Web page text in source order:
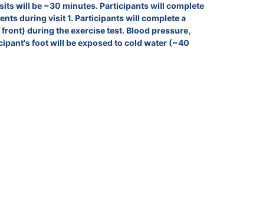
will be ~30 minutes. Participants will complete
during visit 1. Participants will complete a
during the exercise test. Blood pressure,
foot will be exposed to cold water (~40